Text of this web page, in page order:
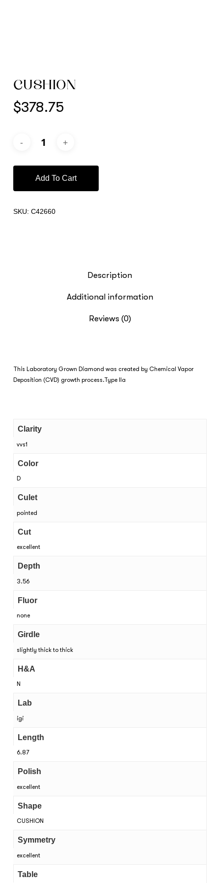
CUSHION
$378.75
Add To Cart
SKU: C42660
Description
Additional information
Reviews (0)
This Laboratory Grown Diamond was created by Chemical Vapor
Deposition (CVD) growth process.Type IIa
Clarity
vvs1
Color
D
Culet
pointed
Cut
excellent
Depth
3.56
Fluor
none
Girdle
slightly thick to thick
H&A
N
Lab
igi
Length
6.87
Polish
excellent
Shape
CUSHION
Symmetry
excellent
Table